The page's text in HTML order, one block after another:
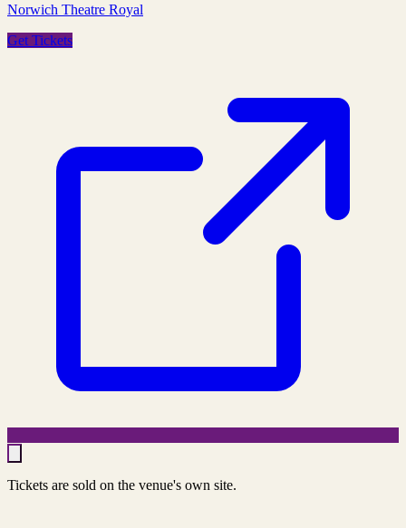
Norwich Theatre Royal
Get Tickets
Tickets are sold on the venue's own site.